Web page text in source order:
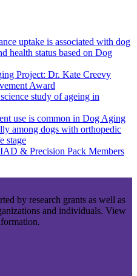
uptake is associated with dog
health status based on Dog
Project: Dr. Kate Creevy
Award
study of ageing in
use is common in Dog Aging
among dogs with orthopedic
stage
& Precision Pack Members
by research grants as well as
and individuals. View